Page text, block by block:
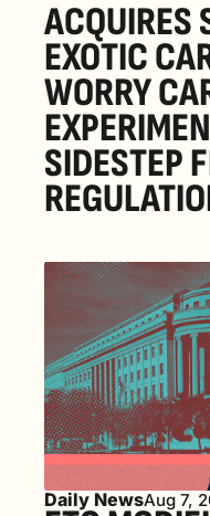
ACQUIRES
EXOTIC
WORRY
SIDESTEP
Daily NewsAug 7,